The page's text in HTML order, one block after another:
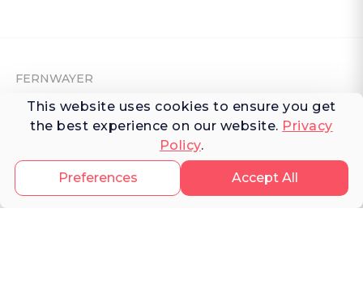
This website uses cookies to ensure you get
the best experience on our website. Privacy
Policy.
Accept All
Preferences
FERNWAYER
About Fernwayer
Contact us